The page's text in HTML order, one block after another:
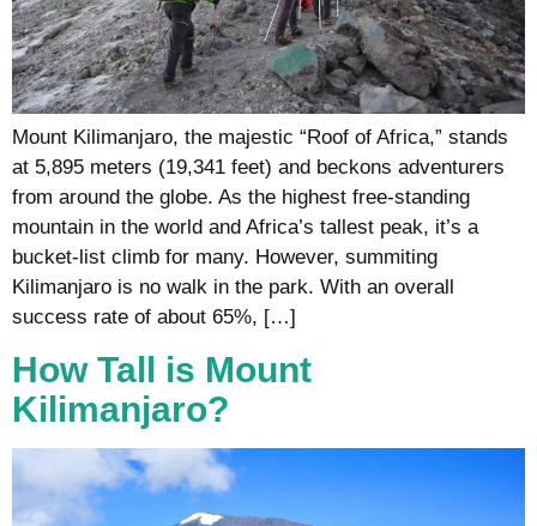
Mount Kilimanjaro, the majestic “Roof of Africa,” stands
at 5,895 meters (19,341 feet) and beckons adventurers
from around the globe. As the highest free-standing
mountain in the world and Africa’s tallest peak, it’s a
bucket-list climb for many. However, summiting
Kilimanjaro is no walk in the park. With an overall
success rate of about 65%, […]
How Tall is Mount
Kilimanjaro?